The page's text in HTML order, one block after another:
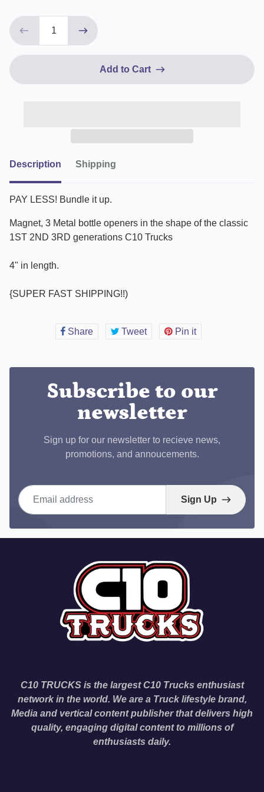
Add to Cart
Description Shipping
PAY LESS! Bundle it up.
Magnet, 3 Metal bottle openers in the shape of the classic
1ST 2ND 3RD generations C10 Trucks
4" in length.
{SUPER FAST SHIPPING!!)
Share Share TweetTweet Pin itPin
Subscribe to our
newsletter
Sign up for our newsletter to recieve news,
promotions, and annoucements.
Email address
Sign Up
C10 TRUCKS is the largest C10 Trucks enthusiast
network in the world. We are a Truck lifestyle brand,
Media and vertical content publisher that delivers high
quality, engaging digital content to millions of
enthusiasts daily.